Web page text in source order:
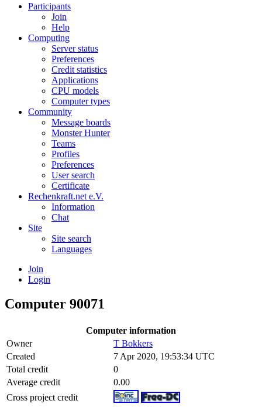
Participants
Join
Help
Computing
Server status
Preferences
Credit statistics
Applications
CPU models
Computer types
Community
Message boards
Monster Hunter
Teams
Profiles
Preferences
User search
Certificate
Rechenkraft.net e.V.
Information
Chat
Site
Site search
Languages
Join
Login
Computer 90071
Computer information
Owner
T Bokkers
Created
7 Apr 2020, 19:53:34 UTC
Total credit
0
Average credit
0.00
Cross project credit